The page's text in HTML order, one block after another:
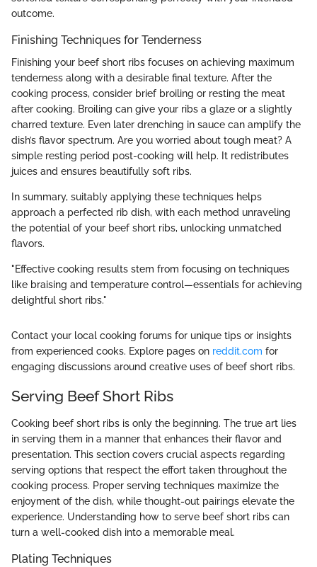
outcome.
Finishing Techniques for Tenderness
Finishing your beef short ribs focuses on achieving maximum
tenderness along with a desirable final texture. After the
cooking process, consider brief broiling or resting the meat
after cooking. Broiling can give your ribs a glaze or a slightly
charred texture. Even later drenching in sauce can amplify the
dish’s flavor spectrum. Are you worried about tough meat? A
simple resting period post-cooking will help. It redistributes
juices and ensures beautifully soft ribs.
In summary, suitably applying these techniques helps
approach a perfected rib dish, with each method unraveling
the potential of your beef short ribs, unlocking unmatched
flavors.
"Effective cooking results stem from focusing on techniques
like braising and temperature control—essentials for achieving
delightful short ribs."
Contact your local cooking forums for unique tips or insights
from experienced cooks. Explore pages on reddit.com for
engaging discussions around creative uses of beef short ribs.
Serving Beef Short Ribs
Cooking beef short ribs is only the beginning. The true art lies
in serving them in a manner that enhances their flavor and
presentation. This section covers crucial aspects regarding
serving options that respect the effort taken throughout the
cooking process. Proper serving techniques maximize the
enjoyment of the dish, while thought-out pairings elevate the
experience. Understanding how to serve beef short ribs can
turn a well-cooked dish into a memorable meal.
Plating Techniques